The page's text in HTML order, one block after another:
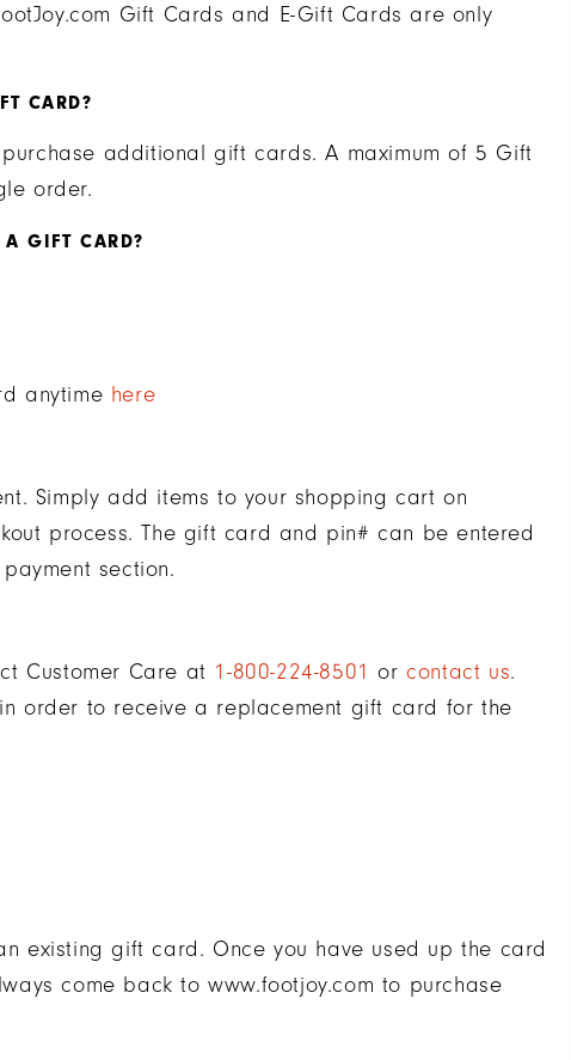
Gift Cards and E-Gift Cards are only
CARD?
additional gift cards. A maximum of 5 Gift
order.
GIFT CARD?
anytime here
Simply add items to your shopping cart on
process. The gift card and pin# can be entered
section.
Customer Care at 1-800-224-8501 orcontact us.
order to receive a replacement gift card for the
existing gift card. Once you have used up the card
come back to www.footjoy.com to purchase